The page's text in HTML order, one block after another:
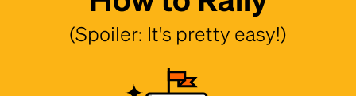
(Spoiler: It's pretty easy!)